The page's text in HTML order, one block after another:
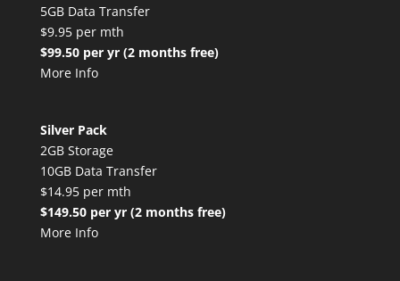
5GB Data Transfer
$9.95 per mth
$99.50 per yr (2 months free)
More Info
Silver Pack
2GB Storage
10GB Data Transfer
$14.95 per mth
$149.50 per yr (2 months free)
More Info